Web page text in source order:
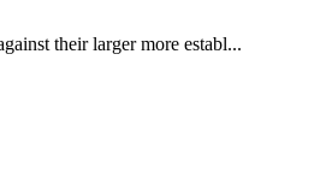
their larger more establ...